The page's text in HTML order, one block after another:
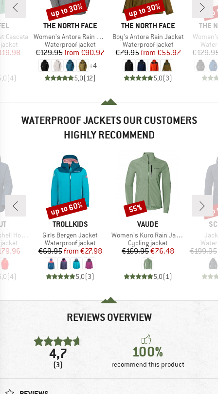
Cascata
Price
(4)
BRAND
THE NORTH FACE
Item(s)
Women's Antora Rain Jacket
Product group
Waterproof jacket
Price
€129.95 Reduced Price
from €90.97
+4
5,0(12)
Discount
up to 30%
BRAND
THE NORTH FACE
Item(s)
Boy's Antora Rain Jacket
Product group
Waterproof jacket
Price
€79.95 Reduced Price
from €55.97
5,0(3)
Discount
up to 30%
THE
Item(s)
WATERPROOF JACKETS OUR CUSTOMERS
HIGHLY RECOMMEND
Jacket
Price
(4)
BRAND
TROLLKIDS
Item(s)
Girls Bergen Jacket
Product group
Waterproof jacket
Price
€69.95 Reduced Price
from €27.98
5,0(3)
Discount
up to 60%
BRAND
VAUDE
Item(s)
Women's Kuro Rain Jacket
Product group
Cycling jacket
Price
€169.95Reduced Price
€76.48
5,0(1)
Discount
55%
€199.95
REVIEWS OVERVIEW
4,7
(3)
100%
recommend this product